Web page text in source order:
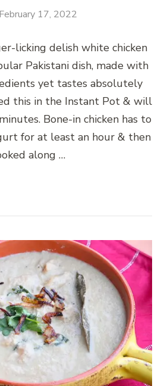
February 17, 2022
licking delish white chicken
Pakistani dish, made with
yet tastes absolutely
this in the Instant Pot & will
Bone-in chicken has to
for at least an hour & then
along …